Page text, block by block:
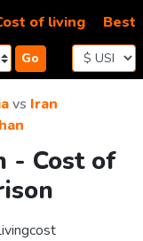
Go
of living Best
vs Iran
- Cost of